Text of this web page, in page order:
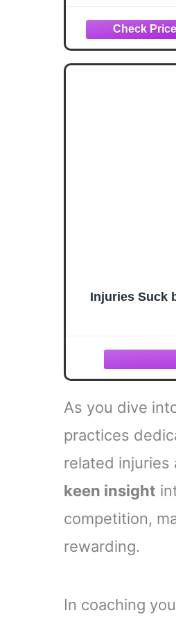
Management®
Injuries
Predictable
Injuries Suck
As you dive
practices
related injuries
keen insight
competition,
rewarding.
In coaching